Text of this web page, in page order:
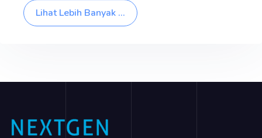
Lihat Lebih Banyak ...